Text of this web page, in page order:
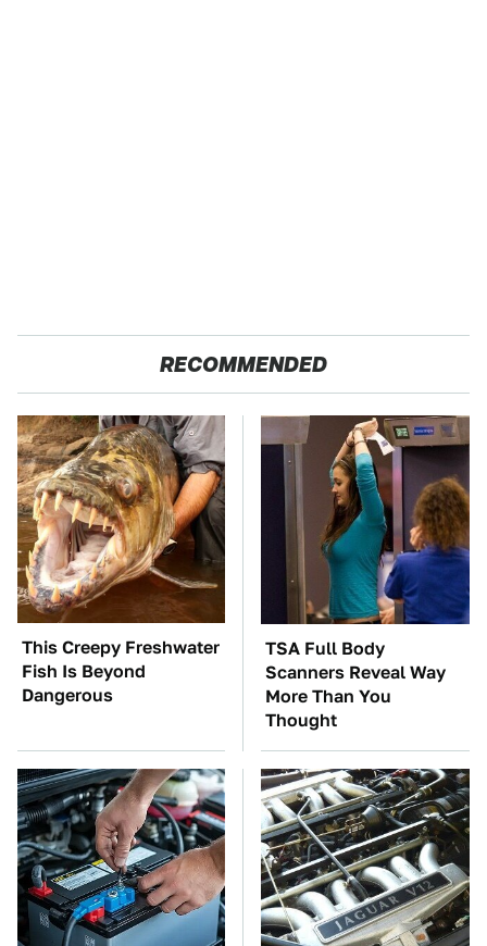
RECOMMENDED
This Creepy Freshwater
Fish Is Beyond
Dangerous
TSA Full Body
Scanners Reveal Way
More Than You
Thought